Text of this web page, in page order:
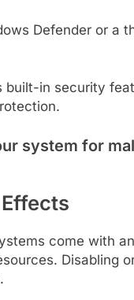
Defender or a
built-in security
system for
come with
Disabling